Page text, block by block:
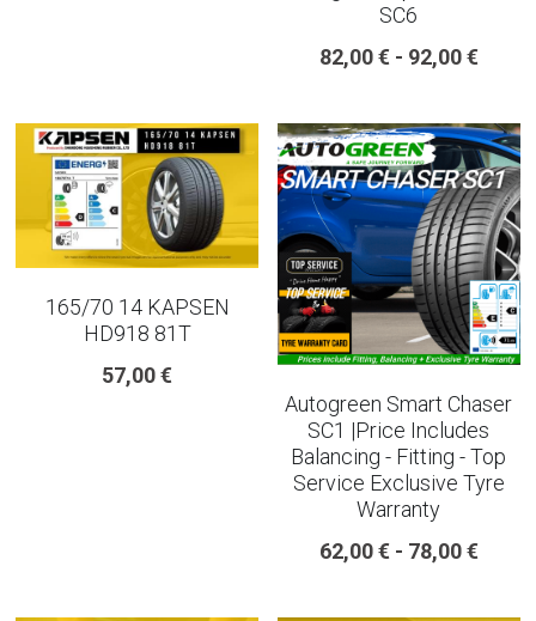
SC6
82,00 € - 92,00 €
165/70 14 KAPSEN
HD918 81T
57,00 €
Autogreen Smart Chaser
SC1 |Price Includes
Balancing - Fitting - Top
Service Exclusive Tyre
Warranty
62,00 € - 78,00 €
AUTOGREEN
AVON
13 INCH RIM SIZE
14 INCH RIM SIZE